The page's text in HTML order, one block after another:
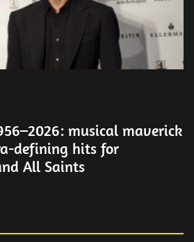
musical maverick
defining hits for
All Saints